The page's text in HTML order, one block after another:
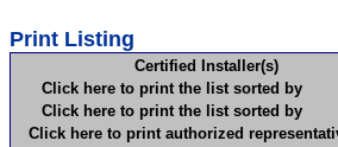
Print Listing
Certified Installer(s)
Click here to print the list sorted by
Click here to print the list sorted by
Click here to print authorized